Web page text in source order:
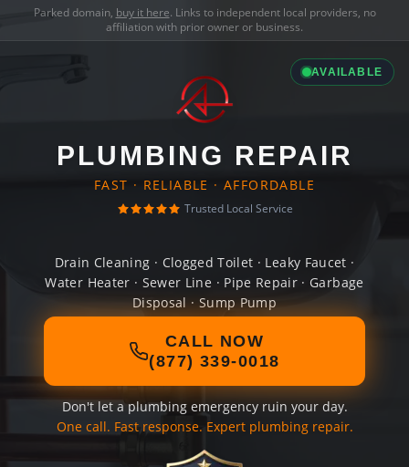
Parked domain, buy it here. Links to independent local providers, no
affiliation with prior owner or business.
AVAILABLE
PLUMBING REPAIR
FAST · RELIABLE · AFFORDABLE
Trusted Local Service
Drain Cleaning · Clogged Toilet · Leaky Faucet ·
Water Heater · Sewer Line · Pipe Repair · Garbage
Disposal · Sump Pump
CALL NOW
(877) 339-0018
Don't let a plumbing emergency ruin your day.
One call. Fast response. Expert plumbing repair.